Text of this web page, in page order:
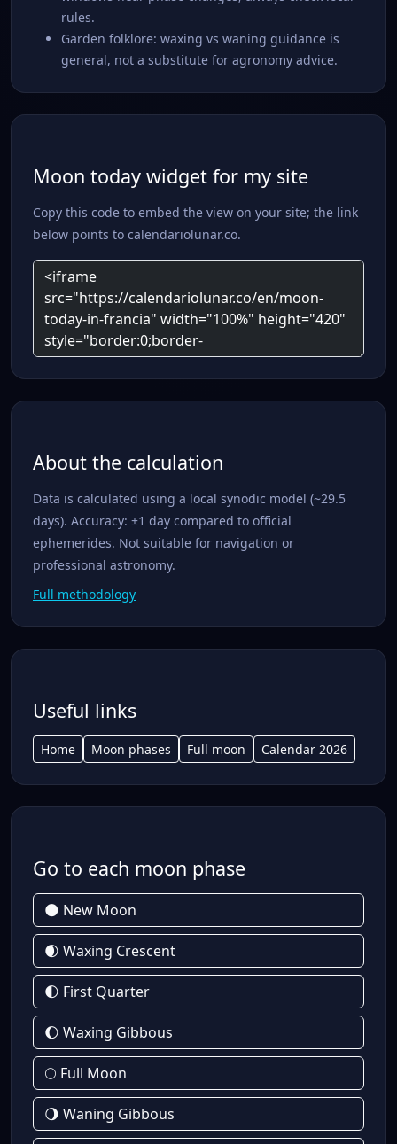
rules.
Garden folklore: waxing vs waning guidance is
general, not a substitute for agronomy advice.
Moon today widget for my site
Copy this code to embed the view on your site; the link
below points to calendariolunar.co.
About the calculation
Data is calculated using a local synodic model (~29.5
days). Accuracy: ±1 day compared to official
ephemerides. Not suitable for navigation or
professional astronomy.
Full methodology
Useful links
Home Moon phases Full moon Calendar 2026
Go to each moon phase
🌑 New Moon
🌒 Waxing Crescent
🌓 First Quarter
🌔 Waxing Gibbous
🌕 Full Moon
🌖 Waning Gibbous